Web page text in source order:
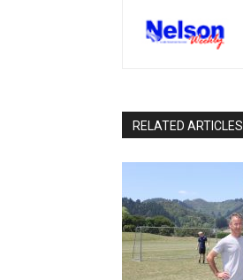
RELATED ARTICLES